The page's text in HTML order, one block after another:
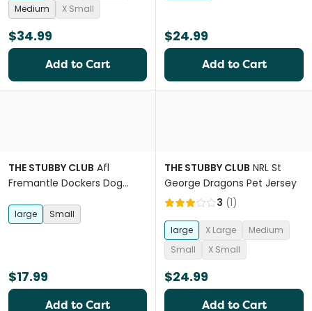
Medium
X Small
$34.99
Add to Cart
$24.99
Add to Cart
THE STUBBY CLUB Afl
Fremantle Dockers Dog
large Small
$17.99
Add to Cart
THE STUBBY CLUB NRL St
George Dragons Pet Jersey
3 (1)
large X Large
Medium
Small
X Small
$24.99
Add to Cart